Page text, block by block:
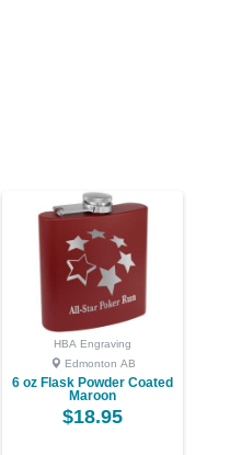
HBA Engraving
Edmonton AB
6 oz Flask Powder Coated
Maroon
$18.95